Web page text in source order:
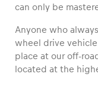
can only be
Anyone who
wheel drive
place at our off-
located at the